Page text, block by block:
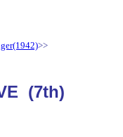
>>
(7th)